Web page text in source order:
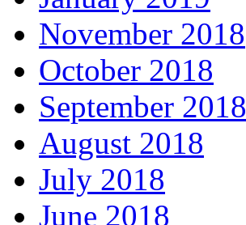
November 2018
October 2018
September 2018
August 2018
July 2018
June 2018